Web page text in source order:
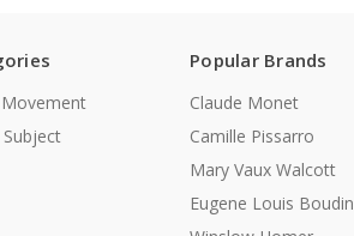
Popular Brands
Claude Monet
Camille Pissarro
Mary Vaux Walcott
Eugene Louis Boudin